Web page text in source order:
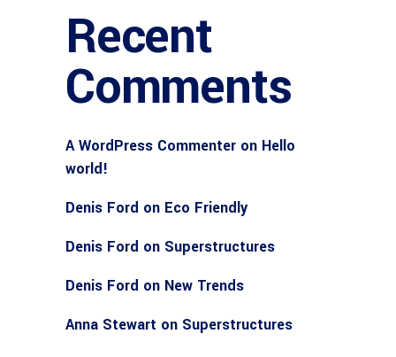
Recent
Comments
A WordPress Commenter on Hello
world!
Denis Ford on Eco Friendly
Denis Ford on Superstructures
Denis Ford on New Trends
Anna Stewart on Superstructures